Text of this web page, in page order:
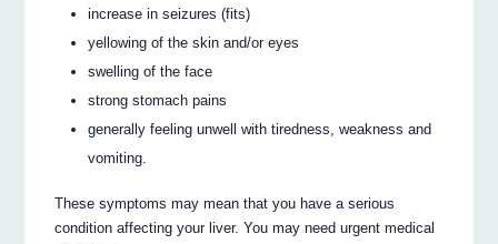
increase in seizures (fits)
yellowing of the skin and/or eyes
swelling of the face
strong stomach pains
generally feeling unwell with tiredness, weakness and
vomiting.
These symptoms may mean that you have a serious
condition affecting your liver. You may need urgent medical